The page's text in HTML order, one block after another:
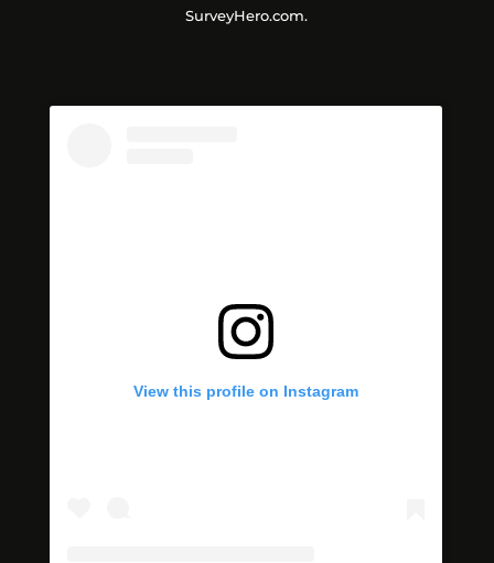
SurveyHero.com.
View this profile on Instagram